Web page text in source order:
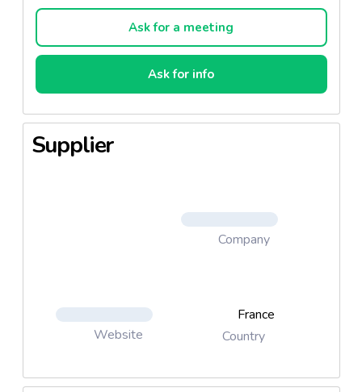
Ask for a meeting
Ask for info
Supplier
Company
Website
France
Country